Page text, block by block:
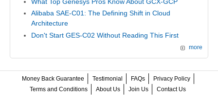
Alibaba SAE-C01: The Defining Shift in Cloud
Architecture
Don't Start GES-C02 Without Reading This First
more
Money Back Guarantee Testimonial FAQs
Privacy Policy
Terms and Conditions
About Us Join Us Contact Us